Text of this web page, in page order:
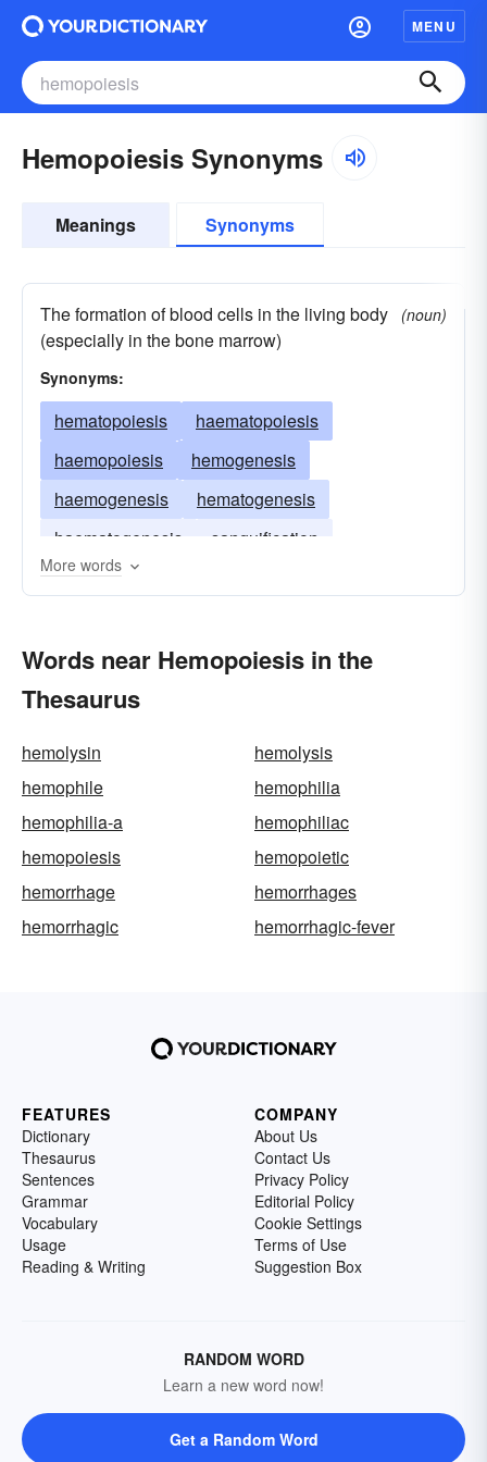
MENU
Hemopoiesis Synonyms
Meanings Synonyms
The formation of blood cells in the living body
(especially in the bone marrow)
(noun)
Synonyms:
hematopoiesis
haematopoiesis
haemopoiesis
hemogenesis
haemogenesis
hematogenesis
haematogenesis
sanguification
More words
Words near Hemopoiesis in the
Thesaurus
hemolysin
hemolysis
hemophile
hemophilia
hemophilia-a
hemophiliac
hemopoiesis
hemopoietic
hemorrhage
hemorrhages
hemorrhagic
hemorrhagic-fever
FEATURES
Dictionary
Thesaurus
Sentences
Grammar
Vocabulary
Usage
Reading & Writing
COMPANY
About Us
Contact Us
Privacy Policy
Editorial Policy
Cookie Settings
Terms of Use
Suggestion Box
RANDOM WORD
Learn a new word now!
Get a Random Word